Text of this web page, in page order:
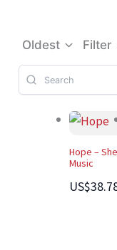
Oldest Filter
Hope –
Music